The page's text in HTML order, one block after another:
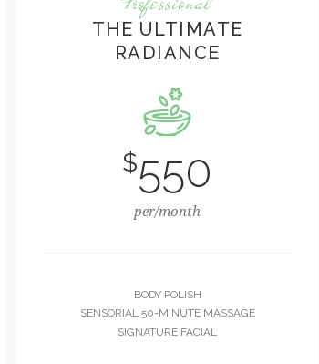
THE ULTIMATE
RADIANCE
$550
per/month
BODY POLISH
SENSORIAL 50-MINUTE MASSAGE
SIGNATURE FACIAL